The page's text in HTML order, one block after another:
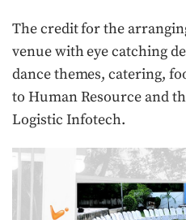
The credit for the
venue with eye catching
dance themes, catering,
to Human Resource and
Logistic Infotech.